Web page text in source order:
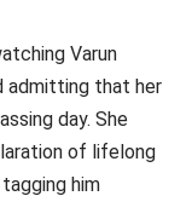
Varun
admitting that her
day. She
of lifelong
him